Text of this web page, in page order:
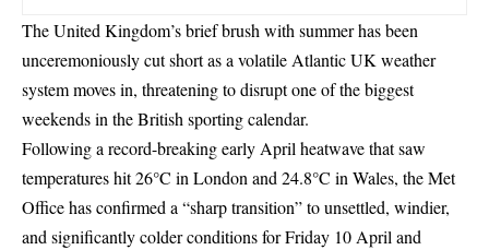
The United Kingdom’s brief brush with summer has been
unceremoniously cut short as a volatile Atlantic UK weather
system moves in, threatening to disrupt one of the biggest
weekends in the British sporting calendar.
Following a record-breaking early April heatwave that saw
temperatures hit 26°C in London and 24.8°C in Wales, the Met
Office has confirmed a “sharp transition” to unsettled, windier,
and significantly colder conditions for Friday 10 April and